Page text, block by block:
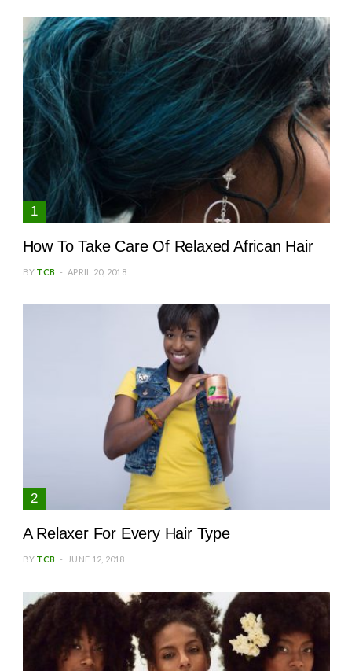
How To Take Care Of Relaxed African Hair
BY TCB APRIL 20, 2018
A Relaxer For Every Hair Type
BY TCB JUNE 12, 2018